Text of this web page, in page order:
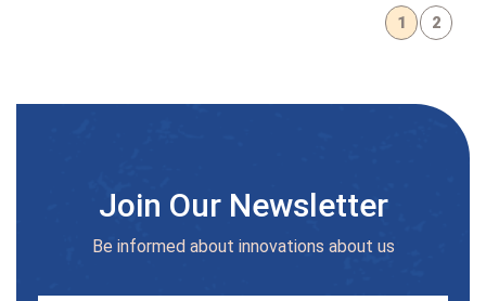
1 2
Join Our Newsletter
Be informed about innovations about us